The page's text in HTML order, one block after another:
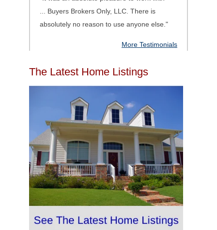
Buyers Brokers Only, LLC. There is
absolutely no reason to use anyone else. "
More Testimonials
The Latest Home Listings